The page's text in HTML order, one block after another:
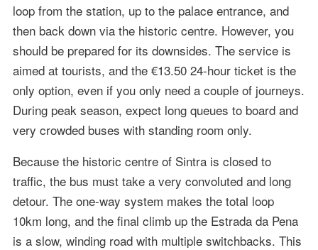
loop from the station, up to the palace entrance, and
then back down via the historic centre. However, you
should be prepared for its downsides. The service is
aimed at tourists, and the €13.50 24-hour ticket is the
only option, even if you only need a couple of journeys.
During peak season, expect long queues to board and
very crowded buses with standing room only.
Because the historic centre of Sintra is closed to
traffic, the bus must take a very convoluted and long
detour. The one-way system makes the total loop
10km long, and the final climb up the Estrada da Pena
is a slow, winding road with multiple switchbacks. This